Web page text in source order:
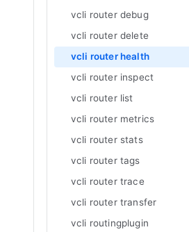
vcli router debug
vcli router delete
vcli router health
vcli router inspect
vcli router list
vcli router metrics
vcli router stats
vcli router tags
vcli router trace
vcli router transfer
vcli routingplugin